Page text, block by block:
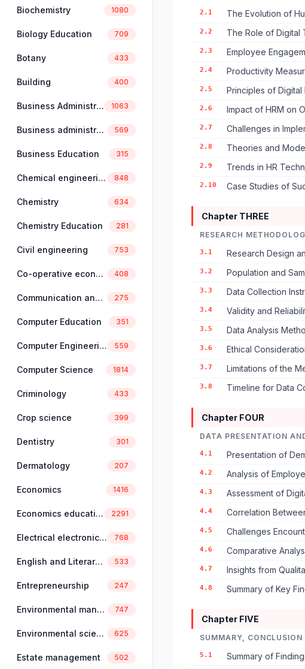
Biochemistry 1080
Biology Education 709
Botany 433
Building 400
Business Administration 1063
Business administration and management 569
Business Education 315
Chemical engineering 848
Chemistry 634
Chemistry Education 281
Civil engineering 753
Co-operative economics and management 408
Communication and linguistics 275
Computer Education 351
Computer Engineering 559
Computer Science 1814
Criminology 433
Crop science 399
Dentistry 301
Dermatology 207
Economics 1416
Economics education 2291
Electrical electronics engineering 768
English and Literary Studies 533
Entrepreneurship 247
Environmental management 747
Environmental science 625
Estate management 502
2.1 The Evolution of
2.2 The Role of Digital
2.3 Employee
2.4 Productivity
2.5 Principles of Digital
2.6 Impact of HRM on
2.7 Challenges in
2.8 Theories and
2.9 Trends in HR
2.10 Case Studies of
Chapter THREE
RESEARCH
3.1 Research Design
3.2 Population and
3.3 Data Collection
3.4 Validity and
3.5 Data Analysis
3.6 Ethical
3.7 Limitations of the
3.8 Timeline for Data
Chapter FOUR
DATA PRESENTATION
4.1 Presentation of
4.2 Analysis of
4.3 Assessment of
4.4 Correlation
4.5 Challenges
4.6 Comparative
4.7 Insights from
4.8 Summary of Key
Chapter FIVE
SUMMARY,
5.1 Summary of